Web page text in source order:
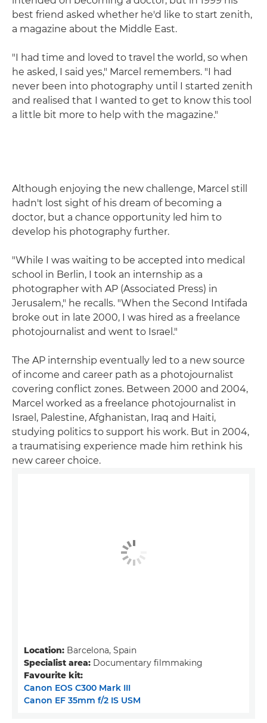
best friend asked whether he'd like to start zenith,
a magazine about the Middle East.
"I had time and loved to travel the world, so when
he asked, I said yes," Marcel remembers. "I had
never been into photography until I started zenith
and realised that I wanted to get to know this tool
a little bit more to help with the magazine."
Although enjoying the new challenge, Marcel still
hadn't lost sight of his dream of becoming a
doctor, but a chance opportunity led him to
develop his photography further.
"While I was waiting to be accepted into medical
school in Berlin, I took an internship as a
photographer with AP (Associated Press) in
Jerusalem," he recalls. "When the Second Intifada
broke out in late 2000, I was hired as a freelance
photojournalist and went to Israel."
The AP internship eventually led to a new source
of income and career path as a photojournalist
covering conflict zones. Between 2000 and 2004,
Marcel worked as a freelance photojournalist in
Israel, Palestine, Afghanistan, Iraq and Haiti,
studying politics to support his work. But in 2004,
a traumatising experience made him rethink his
new career choice.
Location: Barcelona, Spain
Specialist area: Documentary filmmaking
Favourite kit:
Canon EOS C300 Mark III
Canon EF 35mm f/2 IS USM